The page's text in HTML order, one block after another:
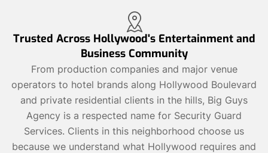
Trusted Across Hollywood's Entertainment and
Business Community
From production companies and major venue
operators to hotel brands along Hollywood Boulevard
and private residential clients in the hills, Big Guys
Agency is a respected name for Security Guard
Services. Clients in this neighborhood choose us
because we understand what Hollywood requires and